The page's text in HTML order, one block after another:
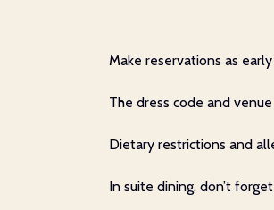
Make reservations as
The dress code and
Dietary restrictions and
In suite dining, don’t